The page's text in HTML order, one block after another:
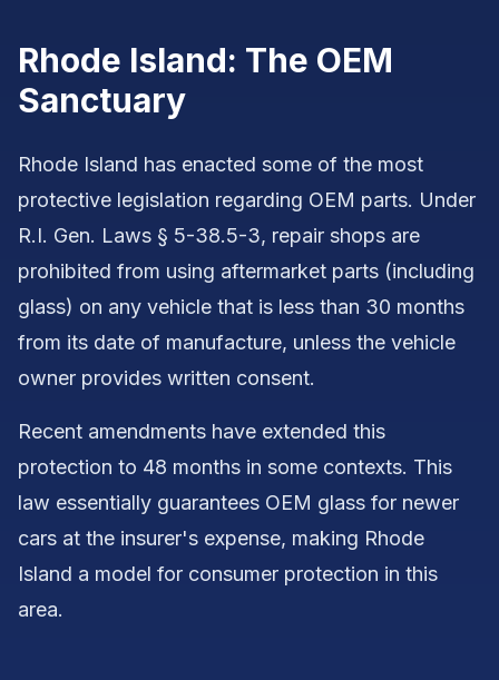
Rhode Island: The OEM
Sanctuary
Rhode Island has enacted some of the most
protective legislation regarding OEM parts. Under
R.I. Gen. Laws § 5-38.5-3, repair shops are
prohibited from using aftermarket parts (including
glass) on any vehicle that is less than 30 months
from its date of manufacture, unless the vehicle
owner provides written consent.
Recent amendments have extended this
protection to 48 months in some contexts. This
law essentially guarantees OEM glass for newer
cars at the insurer's expense, making Rhode
Island a model for consumer protection in this
area.